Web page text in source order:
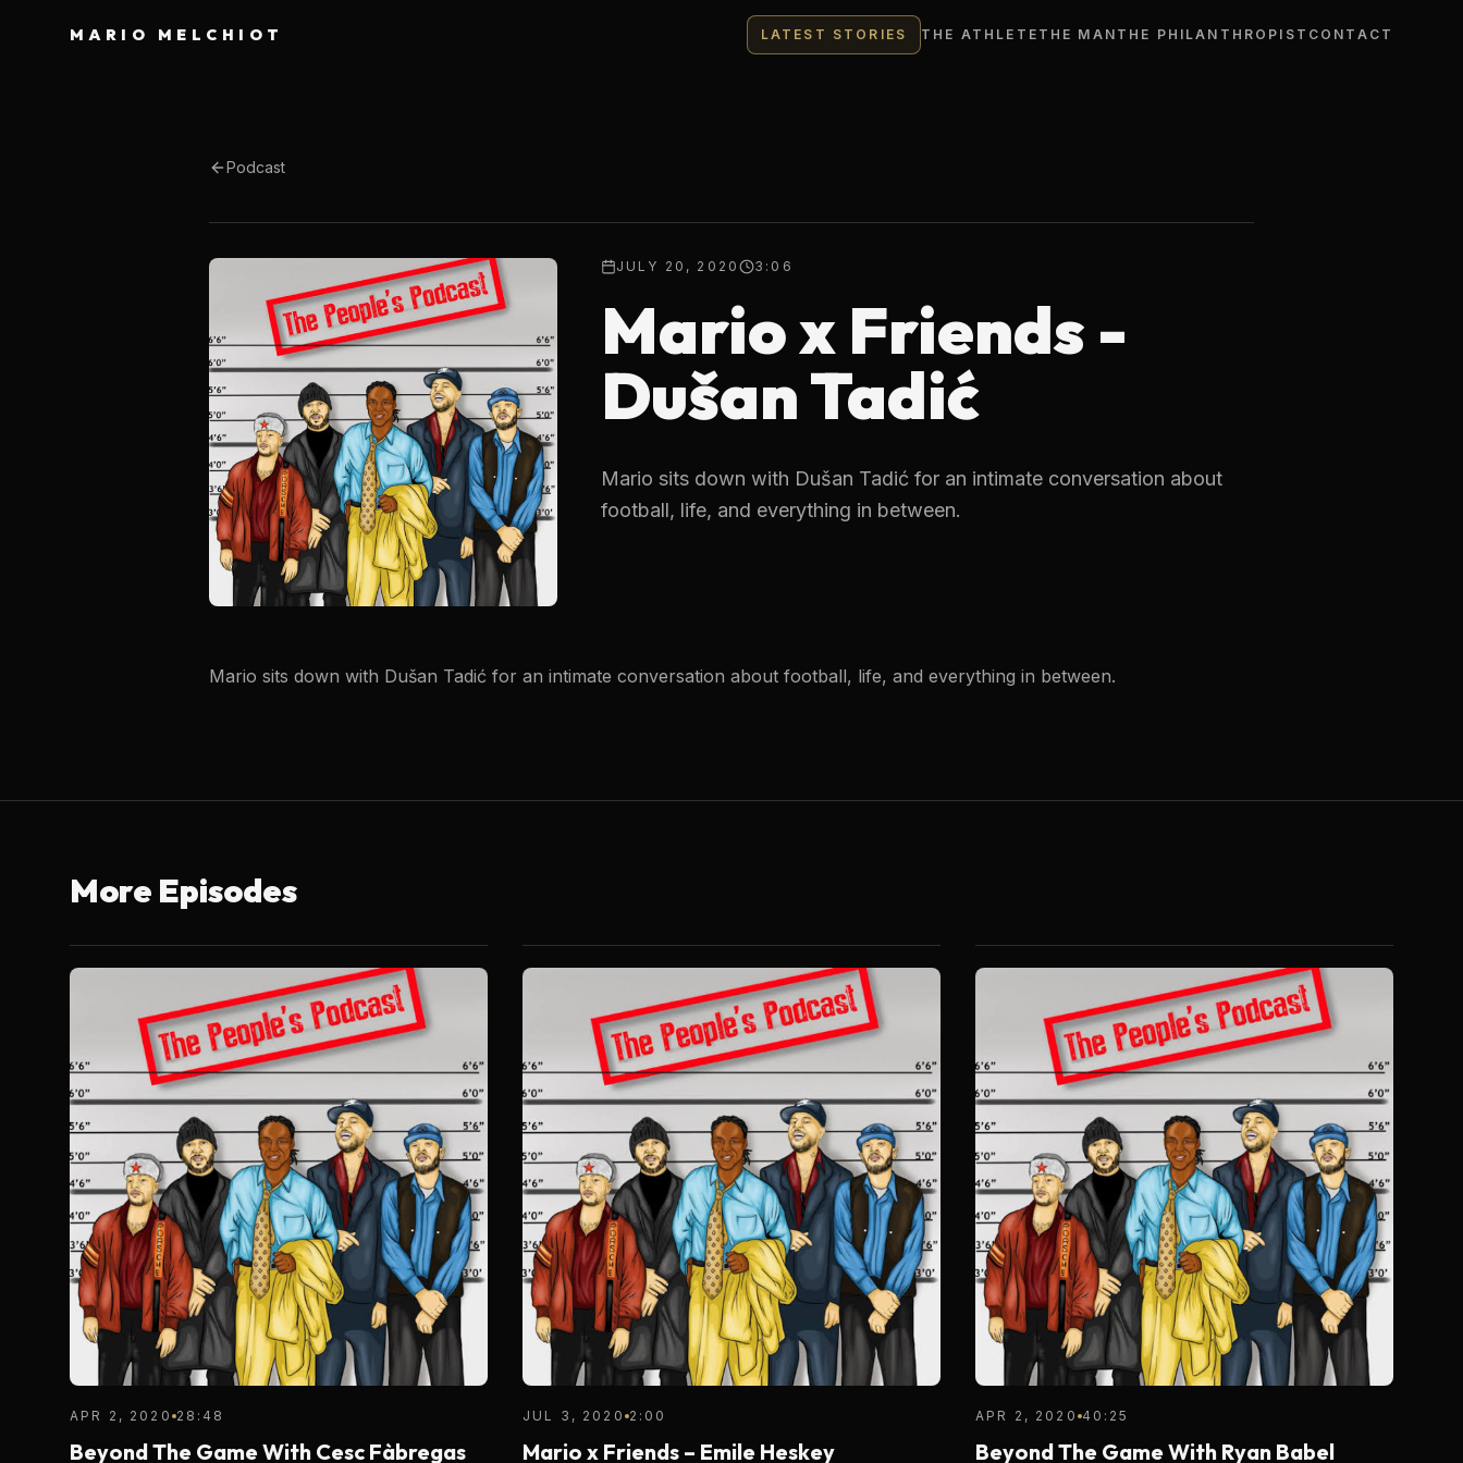
MARIO MELCHIOT LATEST STORIES THE ATHLETE THE MAN THE PHILANTHROPIST CONTACT
Podcast
JULY 20, 2020 3:06
Mario x Friends -
Dušan Tadić
Mario sits down with Dušan Tadić for an intimate conversation about
football, life, and everything in between.
Mario sits down with Dušan Tadić for an intimate conversation about football, life, and everything in between.
More Episodes
APR 2, 2020 28:48
Beyond The Game With Cesc Fàbregas
JUL 3, 2020 2:00
Mario x Friends – Emile Heskey
APR 2, 2020 40:25
Beyond The Game With Ryan Babel